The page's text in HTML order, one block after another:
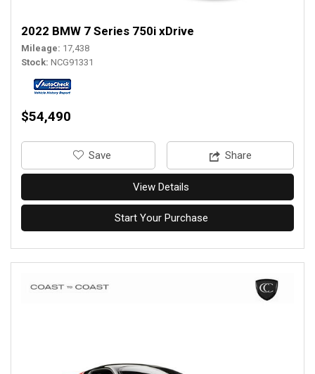
2022 BMW 7 Series 750i xDrive
Mileage 17,438
Stock NCG91331
$54,490
‎Save Share
View Details
Start Your Purchase